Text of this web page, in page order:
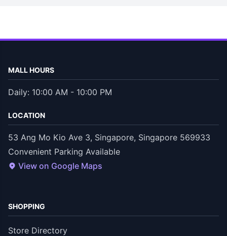
MALL HOURS
Daily: 10:00 AM - 10:00 PM
LOCATION
53 Ang Mo Kio Ave 3, Singapore, Singapore 569933
Convenient Parking Available
View on Google Maps
SHOPPING
Store Directory